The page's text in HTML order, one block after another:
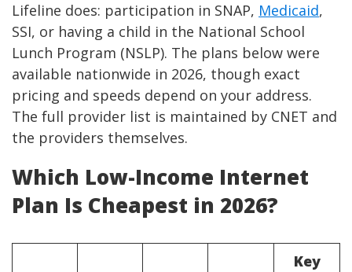
Lifeline does: participation in SNAP, Medicaid,
SSI, or having a child in the National School
Lunch Program (NSLP). The plans below were
available nationwide in 2026, though exact
pricing and speeds depend on your address.
The full provider list is maintained by CNET and
the providers themselves.
Which Low-Income Internet
Plan Is Cheapest in 2026?
Key